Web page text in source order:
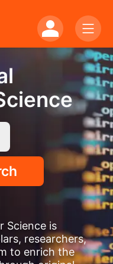
Science is
researchers,
to enrich the